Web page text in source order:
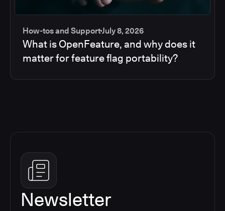
How-tos and SupportJuly 8, 2026
What is OpenFeature, and why does it
matter for feature flag portability?
Newsletter